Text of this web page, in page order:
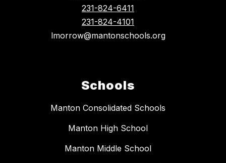
231-824-6411
231-824-4101
lmorrow@mantonschools.org
Schools
Manton Consolidated Schools
Manton High School
Manton Middle School